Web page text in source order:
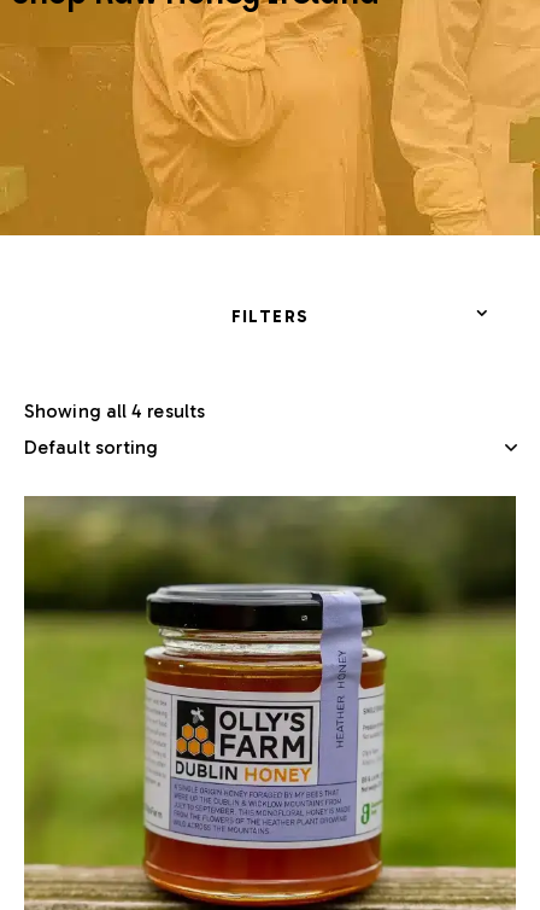
Showing all 4 results
FILTERS